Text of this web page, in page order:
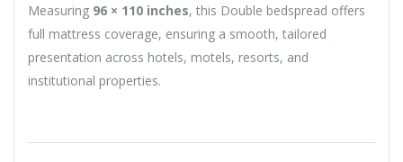
Measuring 96 × 110 inches, this Double bedspread offers
full mattress coverage, ensuring a smooth, tailored
presentation across hotels, motels, resorts, and
institutional properties.